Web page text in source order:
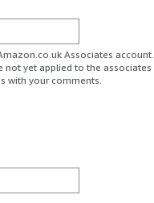
Associates account.
not yet applied to the associates
with your comments.